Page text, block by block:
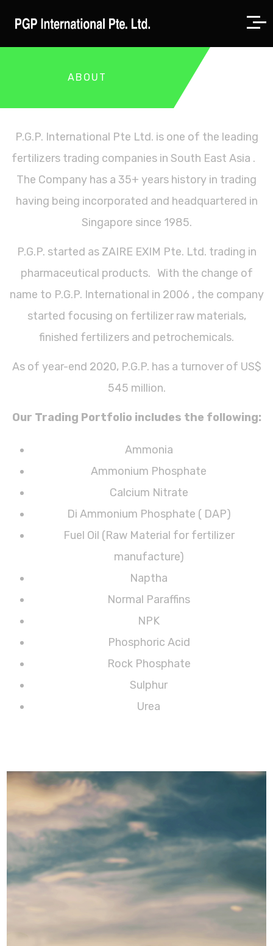
ABOUT
P.G.P. International Pte Ltd. is one of the leading
fertilizers trading companies in South East Asia .
The Company has a 35+ years history in trading
having being incorporated and headquartered in
Singapore since 1985.
P.G.P. started as ZAIRE EXIM Pte. Ltd. trading in
pharmaceutical products. With the change of
name to P.G.P. International in 2006 , the company
started focusing on fertilizer raw materials,
finished fertilizers and petrochemicals.
As of year-end 2020, P.G.P. has a turnover of US$
545 million.
Our Trading Portfolio includes the following:
Ammonia
Ammonium Phosphate
Calcium Nitrate
Di Ammonium Phosphate ( DAP)
Fuel Oil (Raw Material for fertilizer
manufacture)
Naptha
Normal Paraffins
NPK
Phosphoric Acid
Rock Phosphate
Sulphur
Urea